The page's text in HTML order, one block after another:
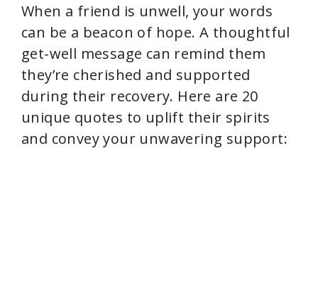
d
e
o
When a friend is unwell, your words
can be a beacon of hope. A thoughtful
get-well message can remind them
they’re cherished and supported
during their recovery. Here are 20
unique quotes to uplift their spirits
and convey your unwavering support: